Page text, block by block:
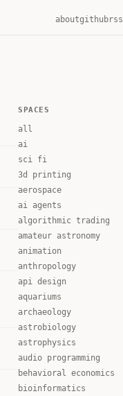
aboutgithubrss
SPACES
all
ai
sci fi
3d printing
aerospace
ai agents
algorithmic trading
amateur astronomy
animation
anthropology
api design
aquariums
archaeology
astrobiology
astrophysics
audio programming
behavioral economics
bioinformatics